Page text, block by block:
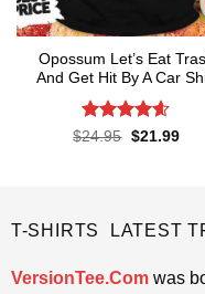
Opossum Let’s Eat
And Get Hit By A Car
Rated4.55
$24.95 Original
$21.99
T-SHIRTS LATEST
VersionTee.Comwas